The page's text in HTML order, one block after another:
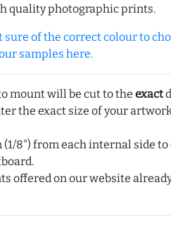
quality photographic prints.
sure of the correct colour to
samples here.
mount will be cut to the exact
the exact size of your
(1/8") from each internal side
offered on our website